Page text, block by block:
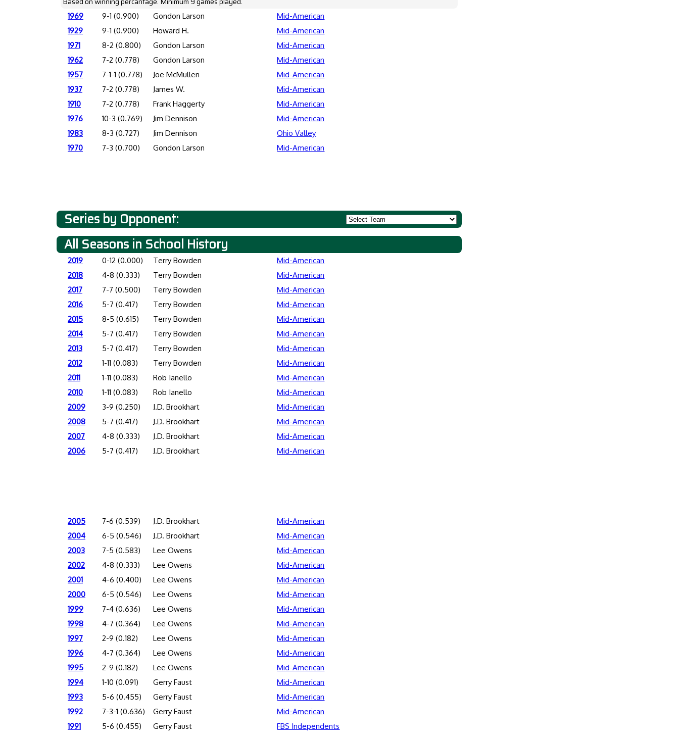
1969 9-1 (0.900) Gondon Larson
Mid-American
1929
9-1 (0.900) Howard H.
Mid-American
1971
8-2 (0.800) Gondon Larson
Mid-American
1962
7-2 (0.778) Gondon Larson
Mid-American
1957
7-1-1 (0.778) Joe McMullen
Mid-American
1937
7-2 (0.778) James W.
Mid-American
1910
7-2 (0.778) Frank Haggerty
Mid-American
1976
10-3 (0.769) Jim Dennison
Mid-American
1983
8-3 (0.727) Jim Dennison
Ohio Valley
1970
7-3 (0.700) Gondon Larson Mid-American
Series by Opponent:
All Seasons in School History
2019 0-12 (0.000) Terry Bowden
Mid-American
2018
4-8 (0.333) Terry Bowden
Mid-American
2017
7-7 (0.500) Terry Bowden
Mid-American
2016
5-7 (0.417) Terry Bowden
Mid-American
2015
8-5 (0.615) Terry Bowden
Mid-American
2014
5-7 (0.417) Terry Bowden
Mid-American
2013
5-7 (0.417) Terry Bowden
Mid-American
2012
1-11 (0.083) Terry Bowden
Mid-American
2011
1-11 (0.083) Rob Ianello
Mid-American
2010
1-11 (0.083) Rob Ianello
Mid-American
2009
3-9 (0.250) J.D. Brookhart
Mid-American
2008
5-7 (0.417) J.D. Brookhart
Mid-American
2007
4-8 (0.333) J.D. Brookhart
Mid-American
2006
5-7 (0.417) J.D. Brookhart Mid-American
2005 7-6 (0.539) J.D. Brookhart
Mid-American
2004
6-5 (0.546) J.D. Brookhart
Mid-American
2003
7-5 (0.583) Lee Owens
Mid-American
2002
4-8 (0.333) Lee Owens
Mid-American
2001
4-6 (0.400) Lee Owens
Mid-American
2000
6-5 (0.546) Lee Owens
Mid-American
1999
7-4 (0.636) Lee Owens
Mid-American
1998
4-7 (0.364) Lee Owens
Mid-American
1997
2-9 (0.182) Lee Owens
Mid-American
1996
4-7 (0.364) Lee Owens
Mid-American
1995
2-9 (0.182) Lee Owens
Mid-American
1994
1-10 (0.091) Gerry Faust
Mid-American
1993
5-6 (0.455) Gerry Faust
Mid-American
1992
7-3-1 (0.636) Gerry Faust
Mid-American
1991
5-6 (0.455) Gerry Faust FBS Independents